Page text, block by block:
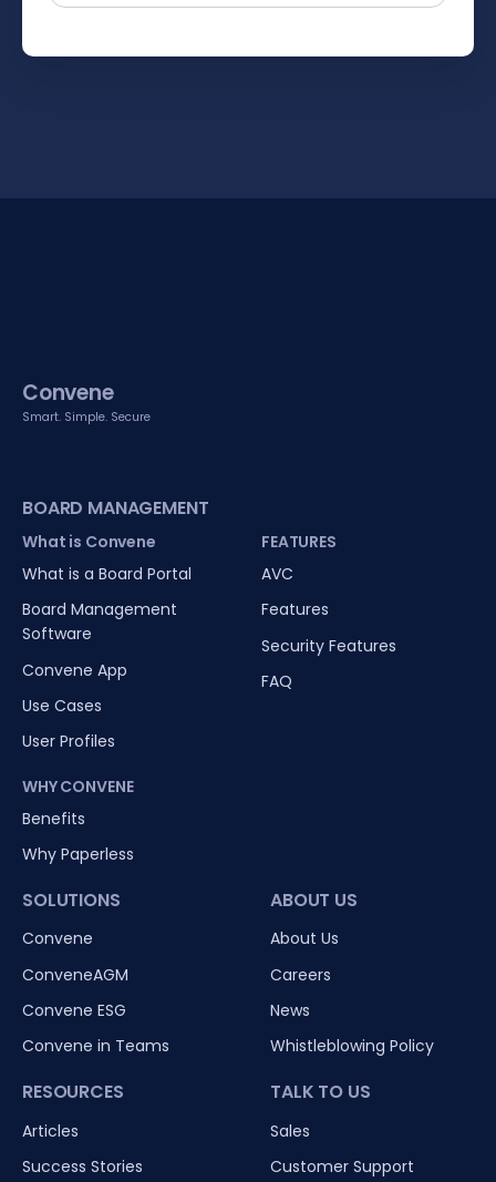
Convene
Smart. Simple. Secure
BOARD MANAGEMENT
What is Convene
What is a Board Portal
Board Management
Software
Convene App
Use Cases
User Profiles
WHY CONVENE
Benefits
Why Paperless
FEATURES
AVC
Features
Security Features
FAQ
SOLUTIONS
Convene
ConveneAGM
Convene ESG
Convene in Teams
RESOURCES
Articles
Success Stories
ABOUT US
About Us
Careers
News
Whistleblowing Policy
TALK TO US
Sales
Customer Support